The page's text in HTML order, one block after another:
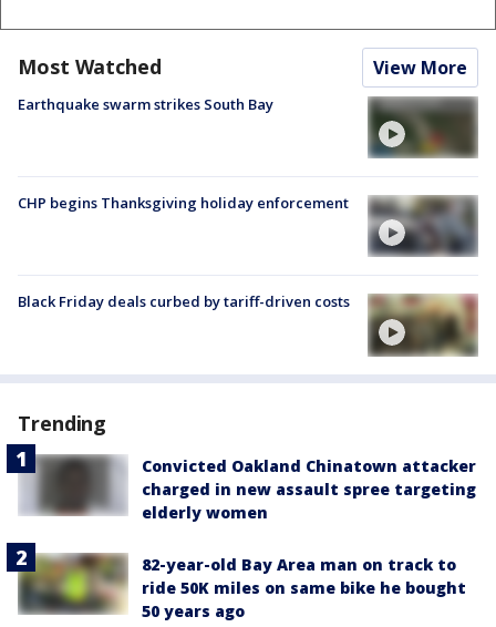
Most Watched View More
Earthquake swarm strikes South Bay
CHP begins Thanksgiving holiday enforcement
Black Friday deals curbed by tariff-driven costs
Trending
Convicted Oakland Chinatown attacker
charged in new assault spree targeting
elderly women
82-year-old Bay Area man on track to
ride 50K miles on same bike he bought
50 years ago